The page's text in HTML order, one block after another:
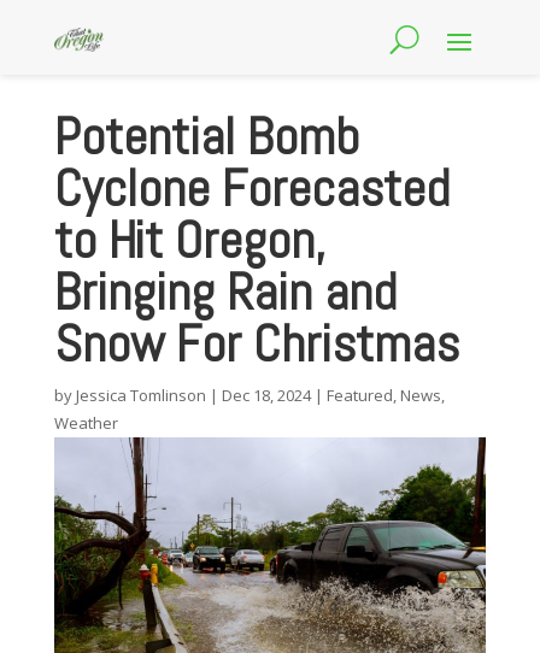
Potential Bomb
Cyclone Forecasted
to Hit Oregon,
Bringing Rain and
Snow For Christmas
by Jessica Tomlinson | Dec 18, 2024| Featured, News,
Weather